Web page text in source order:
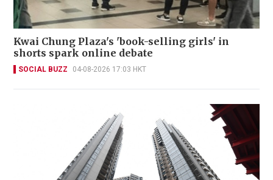
Kwai Chung Plaza's 'book-selling girls' in
shorts spark online debate
SOCIAL BUZZ 04-08-2026 17:03 HKT